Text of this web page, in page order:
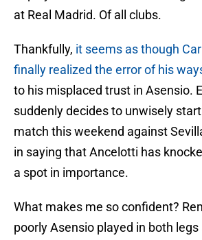
at Real Madrid. Of all clubs.
Thankfully, it seems as though
finally realized the error of his
to his misplaced trust in Asensio.
suddenly decides to unwisely
match this weekend against
in saying that Ancelotti has
a spot in importance.
What makes me so confident?
poorly Asensio played in both legs